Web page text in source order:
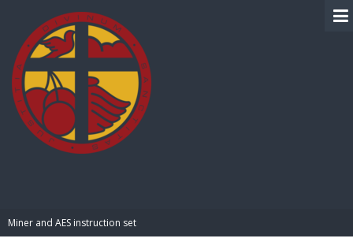
Miner and AES instruction set